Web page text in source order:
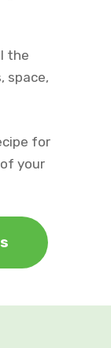
the
space,
for
your